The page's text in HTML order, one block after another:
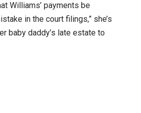
Williams’ payments be
in the court filings,” she’s
baby daddy’s late estate to